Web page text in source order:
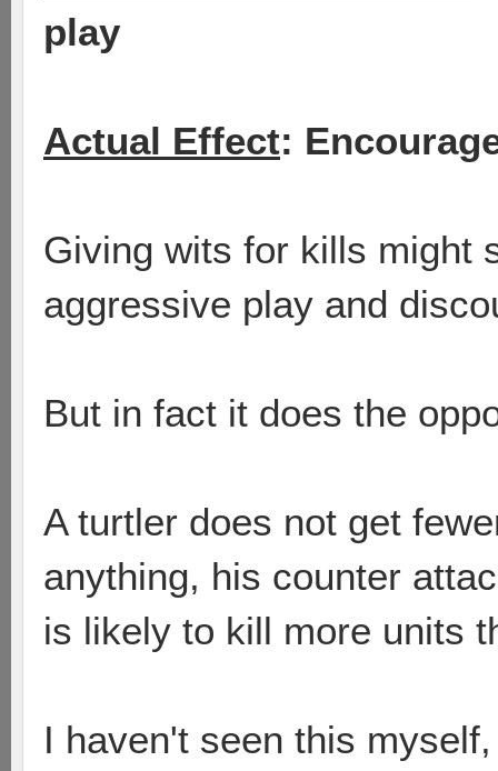
play
Actual Effect:
Giving wits for kills might
aggressive play and
But in fact it does the
A turtler does not get
anything, his counter
is likely to kill more units
I haven't seen this